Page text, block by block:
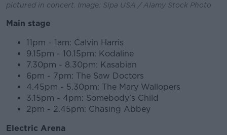
pictured in concert. Image: Sipa USA / Alamy Stock Photo
Main stage
11pm - 1am: Calvin Harris
9.15pm - 10.15pm: Kodaline
7.30pm - 8.30pm: Kasabian
6pm - 7pm: The Saw Doctors
4.45pm - 5.30pm: The Mary Wallopers
3.15pm - 4pm: Somebody’s Child
2pm - 2.45pm: Chasing Abbey
Electric Arena